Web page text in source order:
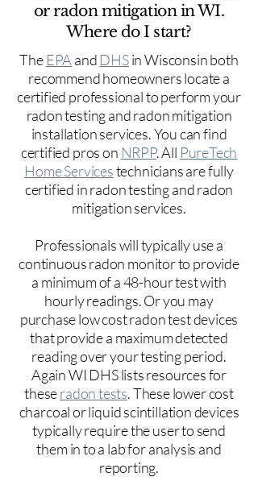
or radon mitigation in WI.
Where do I start?
The EPA and DHSin Wisconsin both
recommend homeowners locate a
certified professional to perform your
radon testing and radon mitigation
installation services. You can find
certified pros on NRPP. All PureTech
Home Servicestechnicians are fully
certified in radon testing and radon
mitigation services.
Professionals will typically use a
continuous radon monitor to provide
a minimum of a 48-hour test with
hourly readings. Or you may
purchase low cost radon test devices
that provide a maximum detected
reading over your testing period.
Again WI DHS lists resources for
theseradon tests. These lower cost
charcoal or liquid scintillation devices
typically require the user to send
them in to a lab for analysis and
reporting.